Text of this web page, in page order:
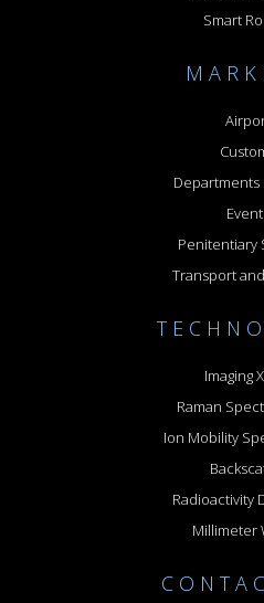
Smart
Departments
Penitentiary
Transport
Imaging
Raman
Ion Mobility
Radioactivity
Millimeter